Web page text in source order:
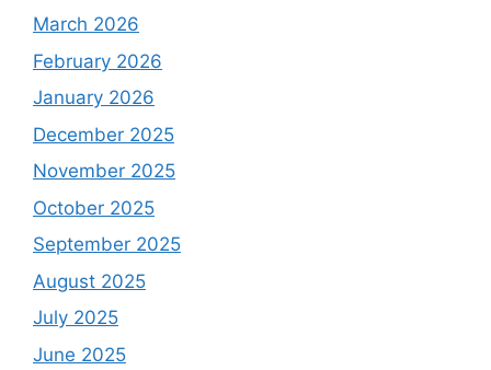
March 2026
February 2026
January 2026
December 2025
November 2025
October 2025
September 2025
August 2025
July 2025
June 2025